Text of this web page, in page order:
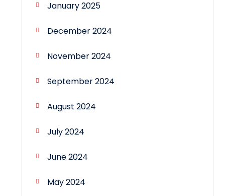
January 2025
December 2024
November 2024
September 2024
August 2024
July 2024
June 2024
May 2024